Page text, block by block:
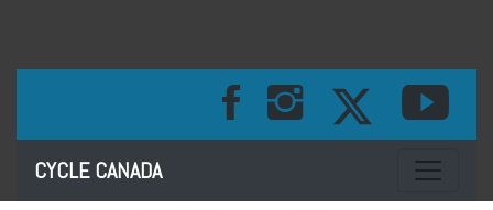
CYCLE CANADA Toggle